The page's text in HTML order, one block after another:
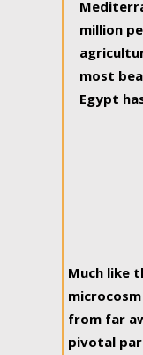
million
most
Egypt
Much like
from far
pivotal